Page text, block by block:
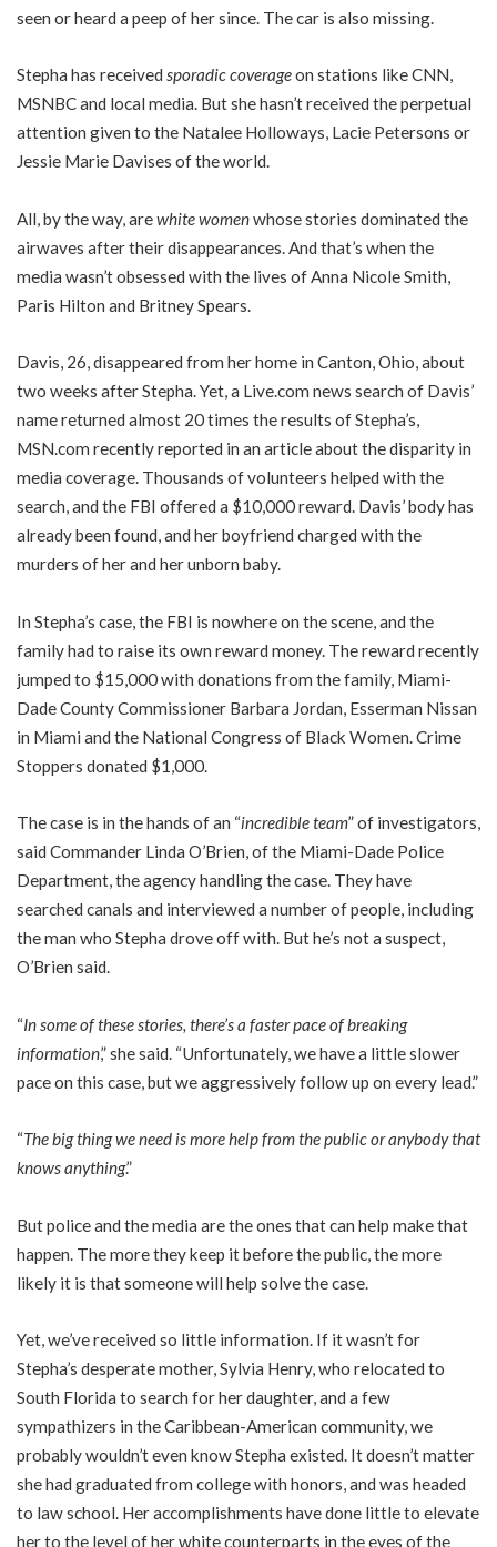
seen or heard a peep of her since. The car is also missing.
Stepha has received sporadic coverageon stations like CNN,
MSNBC and local media. But she hasn’t received the perpetual
attention given to the Natalee Holloways, Lacie Petersons or
Jessie Marie Davises of the world.
All, by the way, arewhite womenwhose stories dominated the
airwaves after their disappearances. And that’s when the
media wasn’t obsessed with the lives of Anna Nicole Smith,
Paris Hilton and Britney Spears.
Davis, 26, disappeared from her home in Canton, Ohio, about
two weeks after Stepha. Yet, a Live.com news search of Davis’
name returned almost 20 times the results of Stepha’s,
MSN.com recently reported in an article about the disparity in
media coverage. Thousands of volunteers helped with the
search, and the FBI offered a $10,000 reward. Davis’ body has
already been found, and her boyfriend charged with the
murders of her and her unborn baby.
In Stepha’s case, the FBI is nowhere on the scene, and the
family had to raise its own reward money. The reward recently
jumped to $15,000 with donations from the family, Miami-
Dade County Commissioner Barbara Jordan, Esserman Nissan
in Miami and the National Congress of Black Women. Crime
Stoppers donated $1,000.
The case is in the hands of an “incredible team” of investigators,
said Commander Linda O’Brien, of the Miami-Dade Police
Department, the agency handling the case. They have
searched canals and interviewed a number of people, including
the man who Stepha drove off with. But he’s not a suspect,
O’Brien said.
“In some of these stories, there’s a faster pace of breaking
information,” she said. “Unfortunately, we have a little slower
pace on this case, but we aggressively follow up on every lead.”
“The big thing we need is more help from the public or anybody that
knows anything.”
But police and the media are the ones that can help make that
happen. The more they keep it before the public, the more
likely it is that someone will help solve the case.
Yet, we’ve received so little information. If it wasn’t for
Stepha’s desperate mother, Sylvia Henry, who relocated to
South Florida to search for her daughter, and a few
sympathizers in the Caribbean-American community, we
probably wouldn’t even know Stepha existed. It doesn’t matter
she had graduated from college with honors, and was headed
to law school. Her accomplishments have done little to elevate
her to the level of her white counterparts in the eyes of the